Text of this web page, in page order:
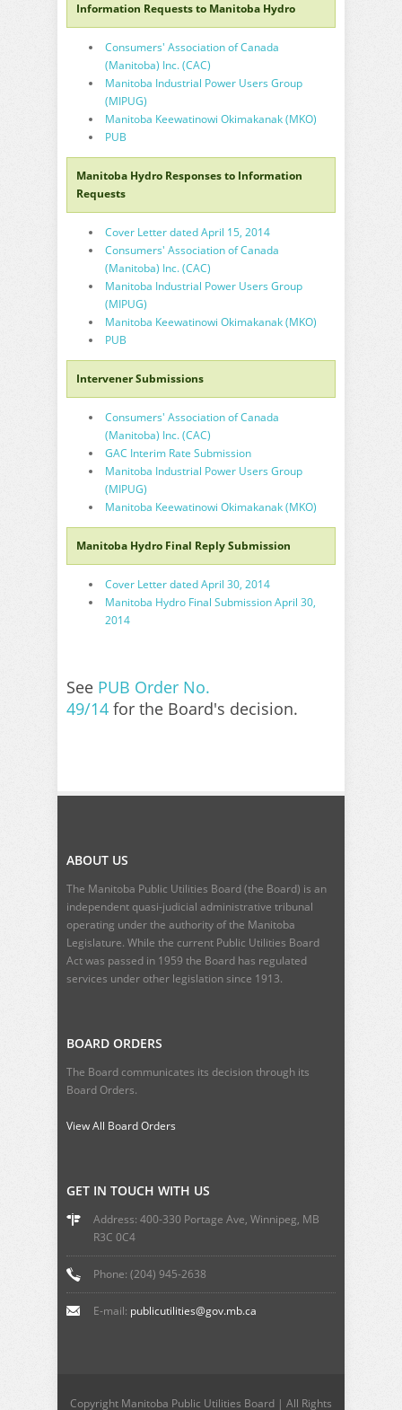
Information Requests to Manitoba Hydro
Consumers' Association of Canada
(Manitoba) Inc. (CAC)
Manitoba Industrial Power Users Group
(MIPUG)
Manitoba Keewatinowi Okimakanak (MKO)
PUB
Manitoba Hydro Responses to Information
Requests
Cover Letter dated April 15, 2014
Consumers' Association of Canada
(Manitoba) Inc. (CAC)
Manitoba Industrial Power Users Group
(MIPUG)
Manitoba Keewatinowi Okimakanak (MKO)
PUB
Intervener Submissions
Consumers' Association of Canada
(Manitoba) Inc. (CAC)
GAC Interim Rate Submission
Manitoba Industrial Power Users Group
(MIPUG)
Manitoba Keewatinowi Okimakanak (MKO)
Manitoba Hydro Final Reply Submission
Cover Letter dated April 30, 2014
Manitoba Hydro Final Submission April 30,
2014
See PUB Order No.
49/14 for the Board's decision.
ABOUT US
The Manitoba Public Utilities Board (the Board) is an
independent quasi-judicial administrative tribunal
operating under the authority of the Manitoba
Legislature. While the current Public Utilities Board
Actwas passed in 1959 the Board has regulated
services under other legislation since 1913.
BOARD ORDERS
The Board communicates its decision through its
Board Orders.
View All Board Orders
GET IN TOUCH WITH US
Address: 400-330 Portage Ave, Winnipeg, MB
R3C 0C4
Phone: (204) 945-2638
E-mail: publicutilities@gov.mb.ca
Copyright Manitoba Public Utilities Board | All Rights